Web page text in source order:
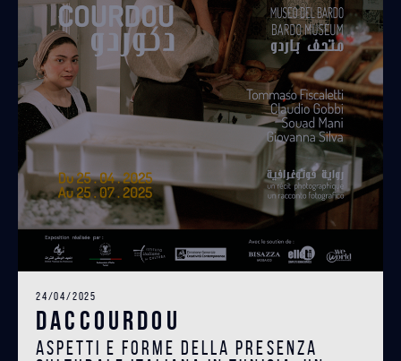
24/04/2025
DACCOURDOU
Aspetti e forme della presenza